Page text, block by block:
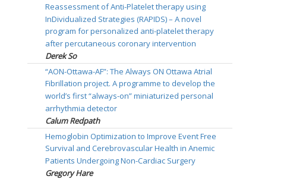
Reassessment of Anti-Platelet therapy using
InDividualized Strategies (RAPIDS) – A novel
program for personalized anti-platelet therapy
after percutaneous coronary intervention
Derek So
“AON-Ottawa-AF”: The Always ON Ottawa Atrial
Fibrillation project. A programme to develop the
world’s first “always-on” miniaturized personal
arrhythmia detector
Calum Redpath
Hemoglobin Optimization to Improve Event Free
Survival and Cerebrovascular Health in Anemic
Patients Undergoing Non-Cardiac Surgery
Gregory Hare